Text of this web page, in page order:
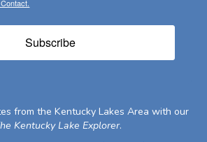
Subscribe
from the Kentucky Lakes Area with our
Kentucky Lake Explorer.